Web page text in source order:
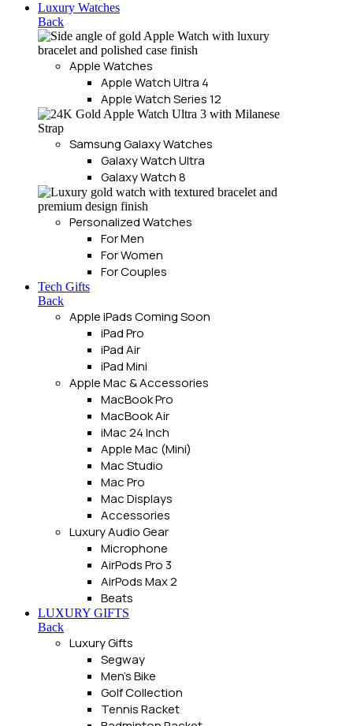
Luxury Watches
Back
Apple Watches
Apple Watch Ultra 4
Apple Watch Series 12
Samsung Galaxy Watches
Galaxy Watch Ultra
Galaxy Watch 8
Personalized Watches
For Men
For Women
For Couples
Tech Gifts
Back
Apple iPadsComing Soon
iPad Pro
iPad Air
iPad Mini
Apple Mac & Accessories
MacBook Pro
MacBook Air
iMac 24 Inch
Apple Mac (Mini)
Mac Studio
Mac Pro
Mac Displays
Accessories
Luxury Audio Gear
Microphone
AirPods Pro 3
AirPods Max 2
Beats
LUXURY GIFTS
Back
Luxury Gifts
Segway
Men's Bike
Golf Collection
Tennis Racket